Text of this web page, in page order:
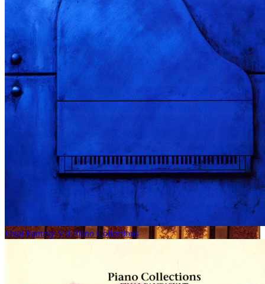
Final Fantasy VII Piano Collections